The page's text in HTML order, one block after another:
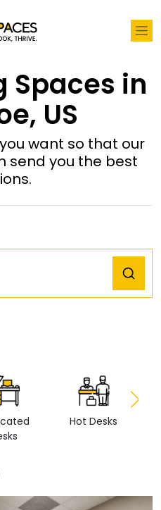
Spaces in
US
want so that our
send you the best
Hot Desks